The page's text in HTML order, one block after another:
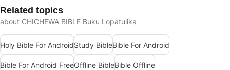
Related topics
about CHICHEWA BIBLE Buku Lopatulika
Holy Bible For AndroidStudy BibleBible For Android
Bible For Android FreeOffline BibleBible Offline